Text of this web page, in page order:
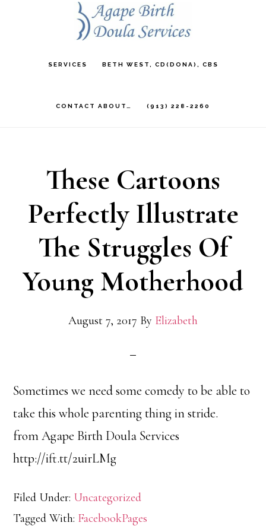
SERVICES BETH WEST, CD(DONA), CBS
CONTACT ABOUT… (913) 228-2260
These Cartoons
Perfectly Illustrate
The Struggles Of
Young Motherhood
August 7, 2017 By Elizabeth
Sometimes we need some comedy to be able to
take this whole parenting thing in stride.
from Agape Birth Doula Services
http://ift.tt/2uirLMg
Filed Under: Uncategorized
Tagged With: FacebookPages